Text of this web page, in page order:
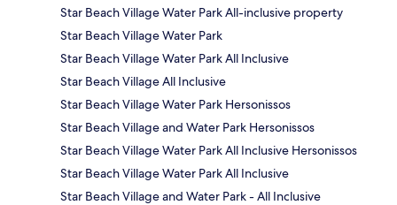
Star Beach Village Water Park All-inclusive property
Star Beach Village Water Park
Star Beach Village Water Park All Inclusive
Star Beach Village All Inclusive
Star Beach Village Water Park Hersonissos
Star Beach Village and Water Park Hersonissos
Star Beach Village Water Park All Inclusive Hersonissos
Star Beach Village Water Park All Inclusive
Star Beach Village and Water Park - All Inclusive